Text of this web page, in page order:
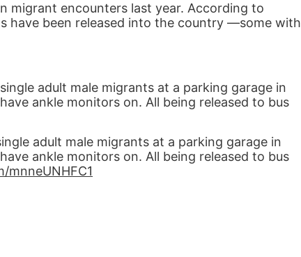
migrant encounters last year. According to
have been released into the country —some with
adult male migrants at a parking garage in
ankle monitors on. All being released to bus
adult male migrants at a parking garage in
ankle monitors on. All being released to bus
mnneUNHFC1